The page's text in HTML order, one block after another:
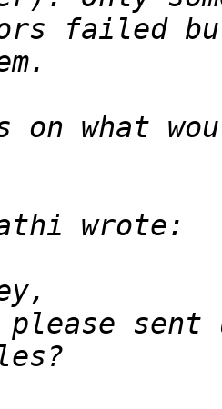
failed
please